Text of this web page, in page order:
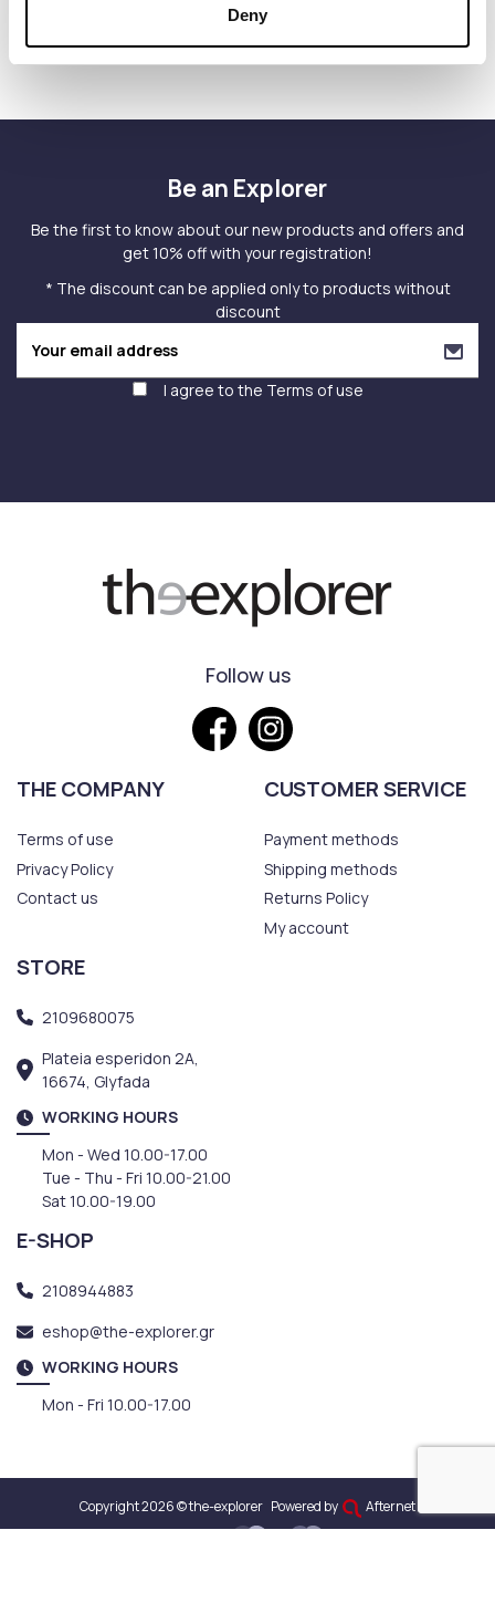
Deny
Be an Explorer
Be the first to know about our new products and offers and
get 10% off with your registration!
* The discount can be applied only to products without
discount
I agree to the Terms of use
Follow us
THE COMPANY
Terms of use
Privacy Policy
Contact us
CUSTOMER SERVICE
Payment methods
Shipping methods
Returns Policy
My account
STORE
2109680075
Plateia esperidon 2A,
16674, Glyfada
WORKING HOURS
Mon - Wed 10.00-17.00
Tue - Thu - Fri 10.00-21.00
Sat 10.00-19.00
E-SHOP
2108944883
eshop@the-explorer.gr
WORKING HOURS
Mon - Fri 10.00-17.00
Copyright 2026 © the-explorer Powered by Afternet